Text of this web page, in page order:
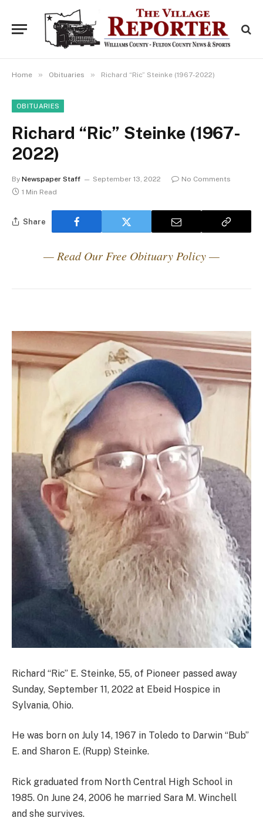
Home » Obituaries » Richard “Ric” Steinke (1967-2022)
OBITUARIES
Richard “Ric” Steinke (1967-
2022)
By Newspaper Staff September 13, 2022
No Comments
1 Min Read
Share
— Read Our Free Obituary Policy —
Richard “Ric” E. Steinke, 55, of Pioneer passed away
Sunday, September 11, 2022 at Ebeid Hospice in
Sylvania, Ohio.
He was born on July 14, 1967 in Toledo to Darwin “Bub”
E. and Sharon E. (Rupp) Steinke.
Rick graduated from North Central High School in
1985. On June 24, 2006 he married Sara M. Winchell
and she survives.